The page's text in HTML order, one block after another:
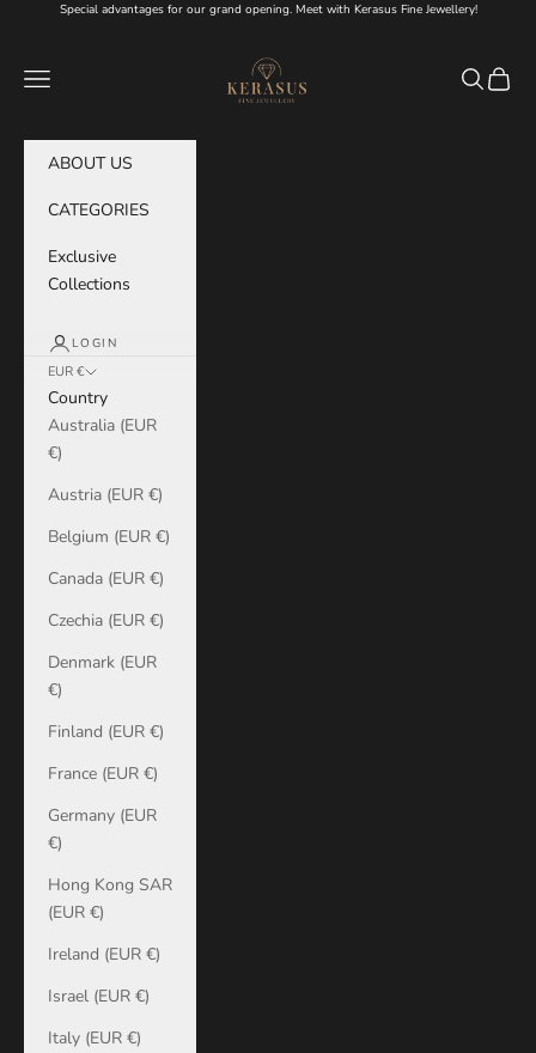
Skip to contentSpecial advantages for our grand opening. Meet with Kerasus Fine Jewellery!
Navigation menu
Search
Cart
ABOUT US
CATEGORIES
Exclusive
Collections
LOGIN
EUR €
Country
Australia (EUR
€)
Austria (EUR €)
Belgium (EUR €)
Canada (EUR €)
Czechia (EUR €)
Denmark (EUR
€)
Finland (EUR €)
France (EUR €)
Germany (EUR
€)
Hong Kong SAR
(EUR €)
Ireland (EUR €)
Israel (EUR €)
Italy (EUR €)